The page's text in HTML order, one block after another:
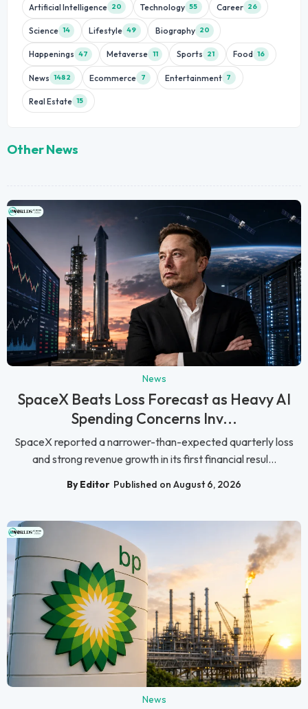
Artificial Intelligence 20 Technology 55 Career 26
Science 14 Lifestyle 49 Biography 20
Happenings 47 Metaverse 11 Sports 21 Food 16
News 1482 Ecommerce 7 Entertainment 7
Real Estate 15
Other News
News
SpaceX Beats Loss Forecast as Heavy AI
Spending Concerns Inv...
SpaceX reported a narrower-than-expected quarterly loss
and strong revenue growth in its first financial resul...
By Editor Published on August 6, 2026
News